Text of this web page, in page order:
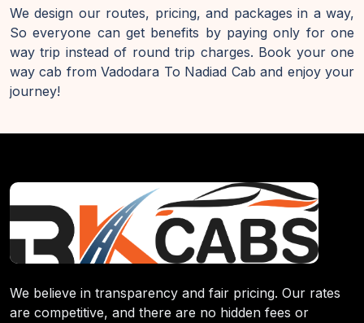
We design our routes, pricing, and packages in a way,
So everyone can get benefits by paying only for one
way trip instead of round trip charges. Book your one
way cab from Vadodara To Nadiad Cab and enjoy your
journey!
We believe in transparency and fair pricing. Our rates
are competitive, and there are no hidden fees or